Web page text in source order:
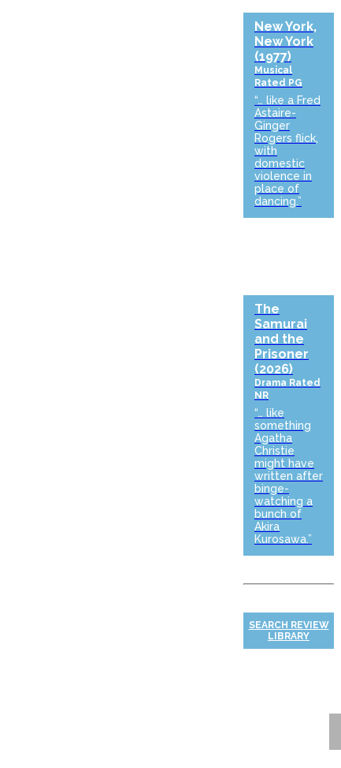
New York,
New York
(1977)
Musical
Rated PG
“… like a Fred
Astaire-
Ginger
Rogers flick,
with
domestic
violence in
place of
dancing.”
The
Samurai
and the
Prisoner
(2026)
Drama Rated
NR
“… like
something
Agatha
Christie
might have
written after
binge-
watching a
bunch of
Akira
Kurosawa.”
SEARCH REVIEW
LIBRARY